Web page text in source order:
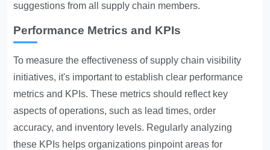
suggestions from all supply chain members.
Performance Metrics and KPIs
To measure the effectiveness of supply chain visibility
initiatives, it's important to establish clear performance
metrics and KPIs. These metrics should reflect key
aspects of operations, such as lead times, order
accuracy, and inventory levels. Regularly analyzing
these KPIs helps organizations pinpoint areas for